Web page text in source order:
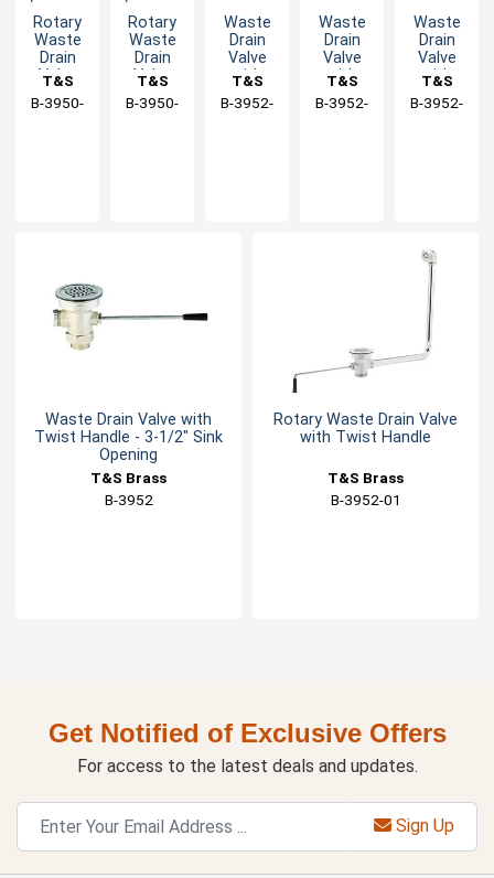
Rotary
Waste
Drain
Valve
Twist
T&S
Brass
B-3950-
Rotary
Waste
Drain
Valve
Twist
T&S
Brass
B-3950-
Waste
Drain
Valve
with
Twist
T&S
Brass
B-3952-
Waste
Drain
Valve
with
Handle -
T&S
Brass
B-3952-
Waste
Drain
Valve
with
Twist
T&S
Brass
B-3952-
Waste Drain Valve with
Twist Handle - 3-1/2" Sink
Opening
T&S Brass
B-3952
Rotary Waste Drain Valve
with Twist Handle
T&S Brass
B-3952-01
Get Notified of Exclusive Offers
For access to the latest deals and updates.
Sign Up